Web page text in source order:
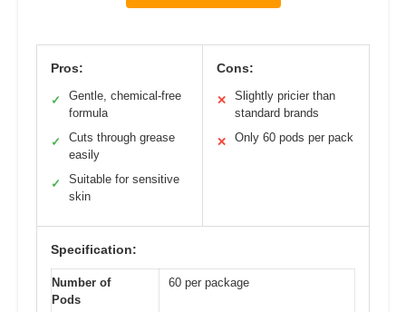
Pros:
✓
Gentle, chemical-free
formula
✓
Cuts through grease
easily
✓
Suitable for sensitive
skin
Cons:
✕
Slightly pricier than
standard brands
✕ Only 60 pods per pack
Specification:
Number of
Pods
60 per package